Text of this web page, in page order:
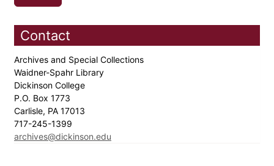
Contact
Archives and Special Collections
Waidner-Spahr Library
Dickinson College
P.O. Box 1773
Carlisle, PA 17013
717-245-1399
archives@dickinson.edu